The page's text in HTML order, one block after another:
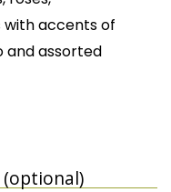
with accents of
and assorted